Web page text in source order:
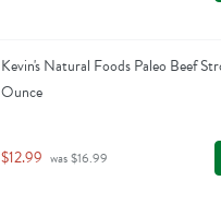
Kevin's Natural Foods Paleo Beef
Ounce
$12.99 was $16.99